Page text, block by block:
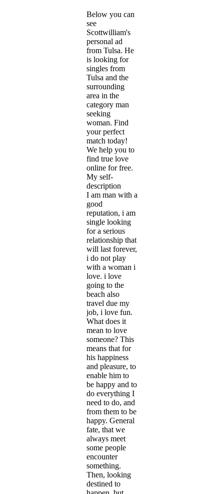
Below you can
see
Scottwilliam's
personal ad
from Tulsa. He
is looking for
singles from
Tulsa and the
surrounding
area in the
category man
seeking
woman. Find
your perfect
match today!
We help you to
find true love
online for free.
My self-
description
I am man with a
good
reputation, i am
single looking
for a serious
relationship that
will last forever,
i do not play
with a woman i
love. i love
going to the
beach also
travel due my
job, i love fun.
What does it
mean to love
someone? This
means that for
his happiness
and pleasure, to
enable him to
be happy and to
do everything I
need to do, and
from them to be
happy. General
fate, that we
always meet
some people
encounter
something.
Then, looking
destined to